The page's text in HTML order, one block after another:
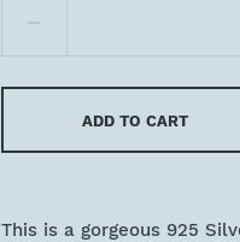
ADD TO CART
This is a gorgeous 925